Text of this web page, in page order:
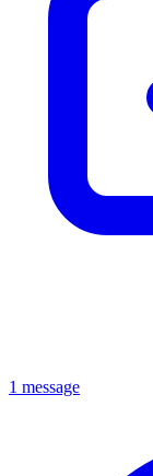
1 message